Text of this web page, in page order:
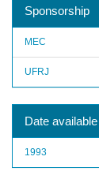
Sponsorship
MEC
UFRJ
Date available
1993